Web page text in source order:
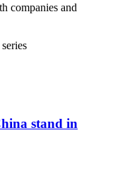
companies and
stand in